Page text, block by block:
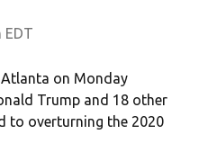
EDT
on Monday
Trump and 18 other
to overturning the 2020